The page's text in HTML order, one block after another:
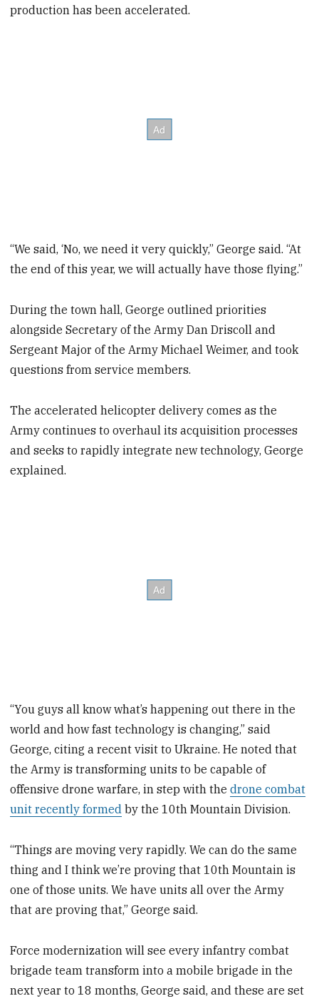
production has been accelerated.
“We said, ‘No, we need it very quickly,” George said. “At
the end of this year, we will actually have those flying.”
During the town hall, George outlined priorities
alongside Secretary of the Army Dan Driscoll and
Sergeant Major of the Army Michael Weimer, and took
questions from service members.
The accelerated helicopter delivery comes as the
Army continues to overhaul its acquisition processes
and seeks to rapidly integrate new technology, George
explained.
“You guys all know what’s happening out there in the
world and how fast technology is changing,” said
George, citing a recent visit to Ukraine. He noted that
the Army is transforming units to be capable of
offensive drone warfare, in step with thedrone combat
unit recently formed by the 10th Mountain Division.
“Things are moving very rapidly. We can do the same
thing and I think we’re proving that 10th Mountain is
one of those units. We have units all over the Army
that are proving that,” George said.
Force modernization will see every infantry combat
brigade team transform into a mobile brigade in the
next year to 18 months, George said, and these are set